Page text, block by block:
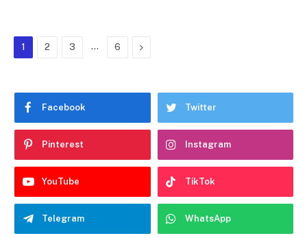
1 2 3 … 6 Next
Facebook Twitter
Pinterest Instagram
YouTube TikTok
Telegram WhatsApp